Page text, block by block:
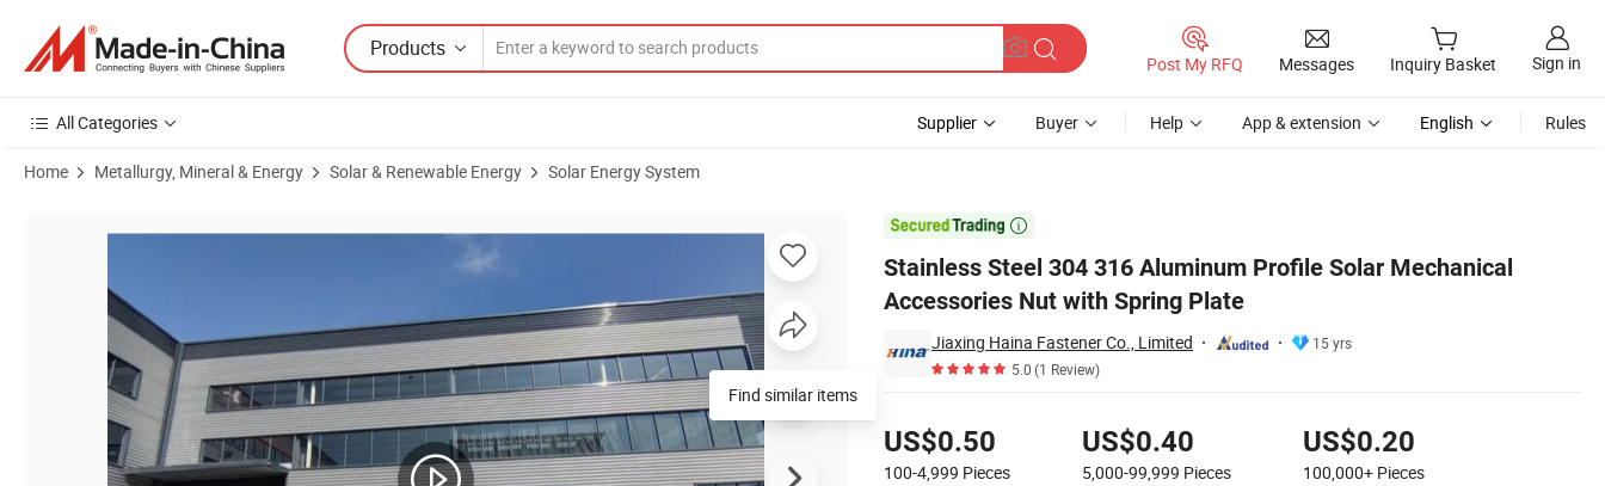
Products
Post My RFQ Messages Inquiry Basket Sign in
All Categories Supplier Buyer Help App & extension English Rules
Home Metallurgy, Mineral & Energy Solar & Renewable Energy Solar Energy System

Stainless Steel 304 316 Aluminum Profile Solar Mechanical
Accessories Nut with Spring Plate
Jiaxing Haina Fastener Co., Limited
15 yrs
5.0(1 Review)
US$0.50
100-4,999 Pieces
US$0.40
5,000-99,999 Pieces
US$0.20
100,000+ Pieces
Find similar items